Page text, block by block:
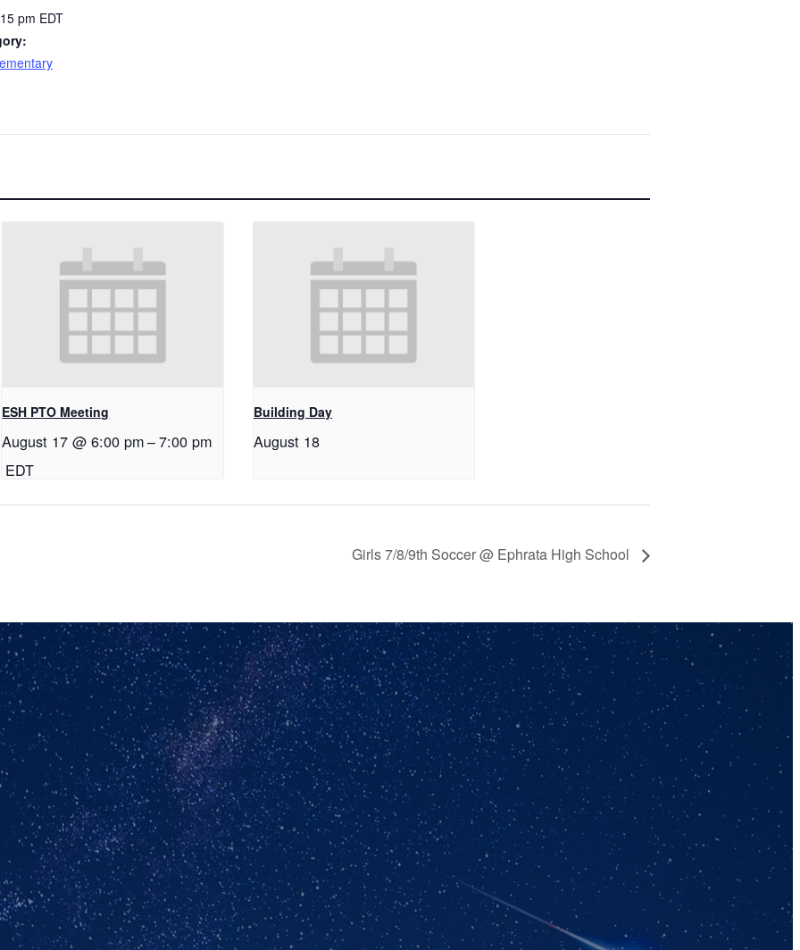
pm EDT
ESH PTO Meeting
August 17 @ 6:00 pm–7:00 pm
EDT
Building Day
August 18
Girls 7/8/9th Soccer @ Ephrata High School